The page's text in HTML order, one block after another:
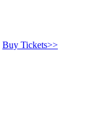
Buy Tickets>>